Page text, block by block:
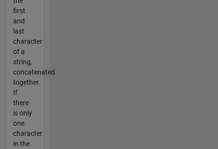
first
and
last
character
of a
string,
concatenated
together.
If
there
is only
one
character
in the